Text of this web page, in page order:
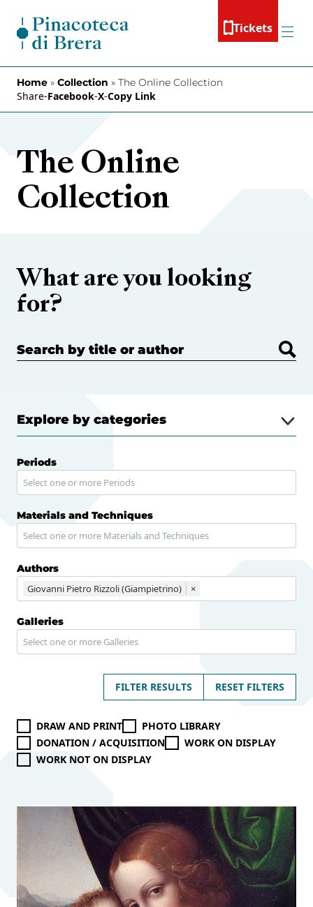
Tickets
Menu
Home » Collection » The Online Collection
Share-Facebook-X-Copy Link
The Online
Collection
What are you looking
for?
Search by title or author
Explore by categories
Periods
Materials and Techniques
Authors
Giovanni Pietro Rizzoli (Giampietrino)
×
Galleries
FILTER RESULTS RESET FILTERS
DRAW AND PRINT
PHOTO LIBRARY
DONATION / ACQUISITION
WORK ON DISPLAY
WORK NOT ON DISPLAY